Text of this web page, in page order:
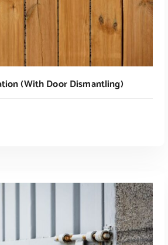
(with Door Dismantling)